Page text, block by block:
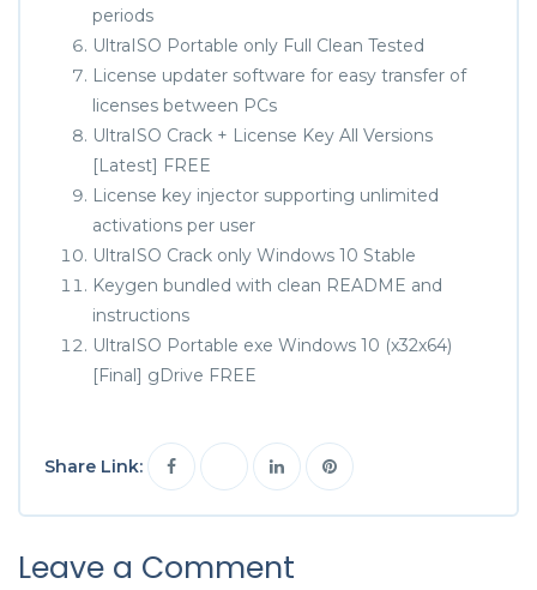
periods
UltraISO Portable only Full Clean Tested
License updater software for easy transfer of
licenses between PCs
UltraISO Crack + License Key All Versions
[Latest] FREE
License key injector supporting unlimited
activations per user
UltraISO Crack only Windows 10 Stable
Keygen bundled with clean README and
instructions
UltraISO Portable exe Windows 10 (x32x64)
[Final] gDrive FREE
Share Link:
Leave a Comment